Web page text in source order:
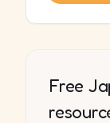
Free